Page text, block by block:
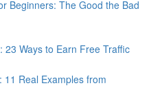
Beginners: The Good the Bad
23 Ways to Earn Free Traffic
11 Real Examples from